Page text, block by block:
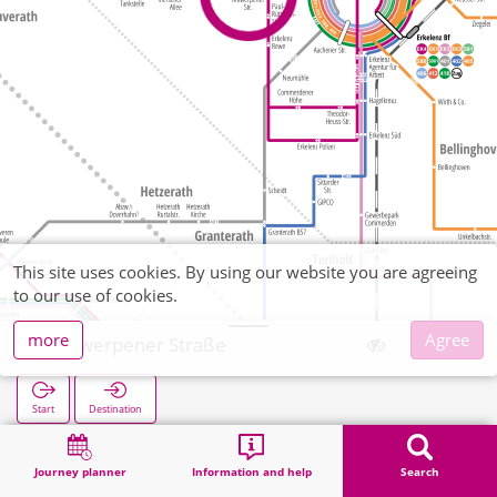
Journey planner Information and help Search
Antwerpener Straße
Start Destination
Search
This site uses cookies. By using our website you are agreeing
to our use of cookies.
more
Agree